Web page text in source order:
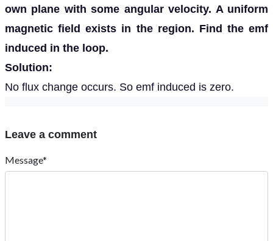
own plane with some angular velocity. A uniform
magnetic field exists in the region. Find the emf
induced in the loop.
Solution:
No flux change occurs. So emf induced is zero.
Leave a comment
Message*